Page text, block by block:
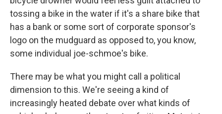
tossing a bike in the water if it's a share bike that
has a bank or some sort of corporate sponsor's
logo on the mudguard as opposed to, you know,
some individual joe-schmoe's bike.
There may be what you might call a political
dimension to this. We're seeing a kind of
increasingly heated debate over what kinds of